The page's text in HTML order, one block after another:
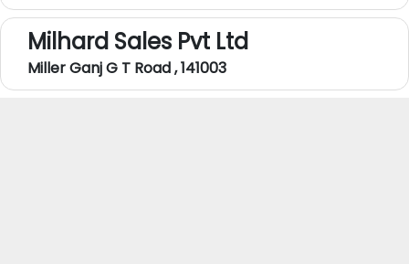
Milhard Sales Pvt Ltd
Miller Ganj G T Road , 141003